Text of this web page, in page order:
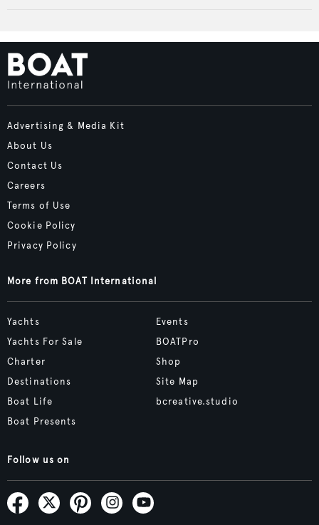
Advertising & Media Kit
About Us
Contact Us
Careers
Terms of Use
Cookie Policy
Privacy Policy
More from BOAT International
Yachts
Yachts For Sale
Charter
Destinations
Boat Life
Boat Presents
Events
BOATPro
Shop
Site Map
bcreative.studio
Follow us on